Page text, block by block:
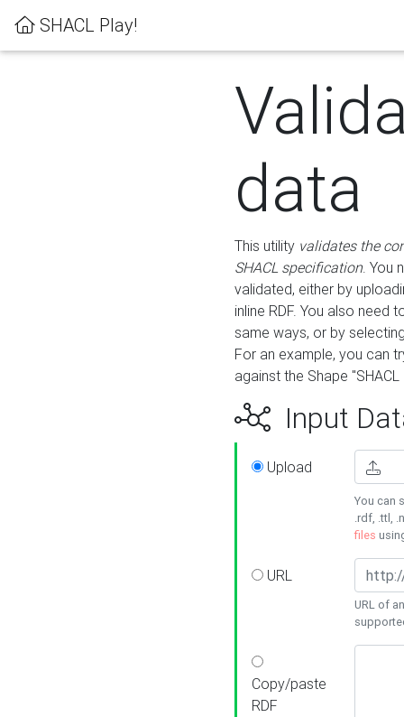
SHACL Play!
data
This utility validates the
SHACL specification. You
validated, either by
inline RDF. You also need
same ways, or by
For an example, you can
against the Shape
Input
Upload
You can
.rdf, .ttl,
files
URL
URL of
Copy/paste
RDF